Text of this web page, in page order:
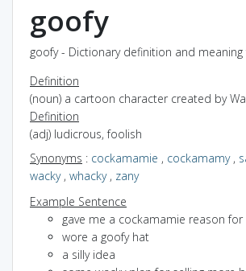
goofy
goofy - Dictionary definition and
Definition
(noun) a cartoon character created by
Definition
(adj) ludicrous, foolish
Synonyms : cockamamie , cockamamy,
wacky, whacky, zany
Example Sentence
gave me a cockamamie reason
wore a goofy hat
a silly idea